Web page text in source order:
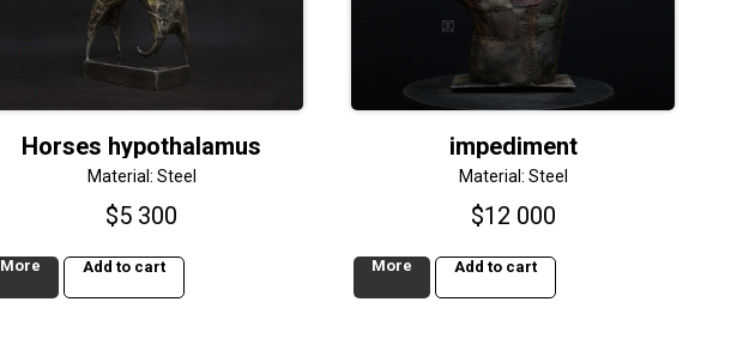
Horses hypothalamus
Material: Steel
$5 300
More Add to cart
impediment
Material: Steel
$12 000
More Add to cart